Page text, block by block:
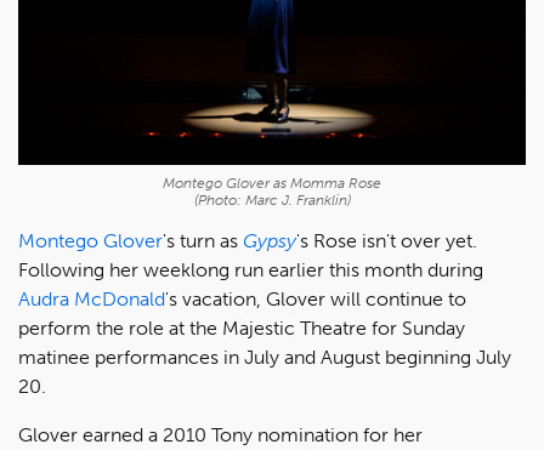
Montego Glover as Momma Rose
(Photo: Marc J. Franklin)
Montego Glover's turn as Gypsy's Rose isn't over yet.
Following her weeklong run earlier this month during
Audra McDonald's vacation, Glover will continue to
perform the role at the Majestic Theatre for Sunday
matinee performances in July and August beginning July
20.
Glover earned a 2010 Tony nomination for her